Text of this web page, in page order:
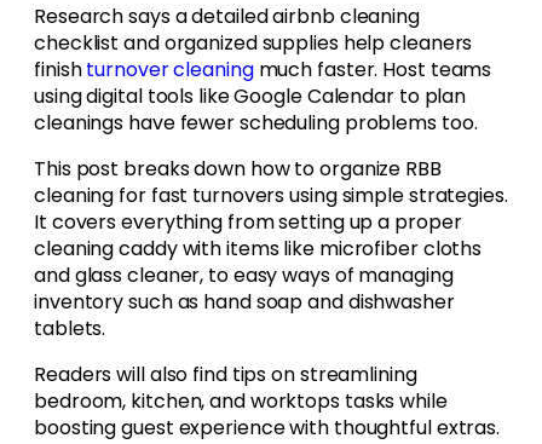
Research says a detailed airbnb cleaning
checklist and organized supplies help cleaners
finishturnover cleaningmuch faster. Host teams
using digital tools like Google Calendar to plan
cleanings have fewer scheduling problems too.
This post breaks down how to organize RBB
cleaning for fast turnovers using simple strategies.
It covers everything from setting up a proper
cleaning caddy with items like microfiber cloths
and glass cleaner, to easy ways of managing
inventory such as hand soap and dishwasher
tablets.
Readers will also find tips on streamlining
bedroom, kitchen, and worktops tasks while
boosting guest experience with thoughtful extras.